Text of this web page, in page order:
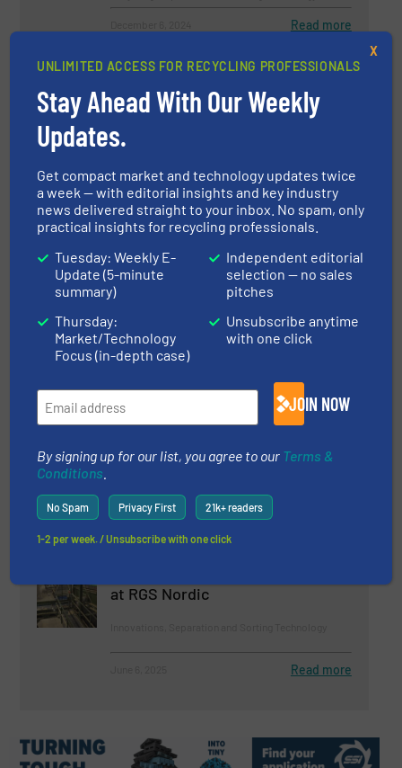
Read more
Reinventing Paper Sorting
Innovations, Paper Recycling, Separation and Sorting
September 18, 2024 Read more
Focus on State-of-the Art
vs Eccentric Eddy Current
Sorting Machine
May 9, 2025
Increasing Circularity by
Boosting Sorting Performance
March 20, 2025
at RGS Nordic
Read more
UNLIMITED ACCESS FOR RECYCLING PROFESSIONALS
Stay Ahead With Our Weekly
Updates.
Get compact market and technology updates twice
a week — with editorial insights and key industry
news delivered straight to your inbox. No spam, only
practical insights for recycling professionals.
Tuesday: Weekly E-
Update (5-minute
summary)
Thursday:
Market/Technology
Focus (in-depth case)
Independent editorial
selection — no sales
pitches
Unsubscribe anytime
with one click
JOIN NOW
By signing up for our list, you agree to our Terms &
Conditions
No Spam Privacy First 21k+ readers
1-2 per week. / Unsubscribe with one click
X